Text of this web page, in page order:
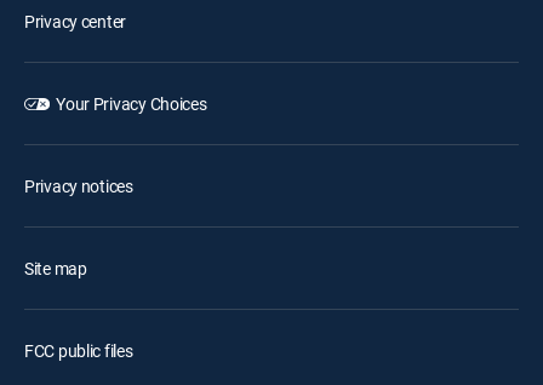
Privacy center
Your Privacy Choices
Privacy notices
Site map
FCC public files